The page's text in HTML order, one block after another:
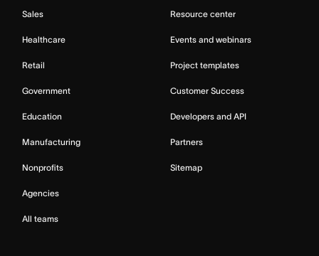
Sales
Healthcare
Retail
Government
Education
Manufacturing
Nonprofits
Agencies
All teams
Resource center
Events and webinars
Project templates
Customer Success
Developers and API
Partners
Sitemap